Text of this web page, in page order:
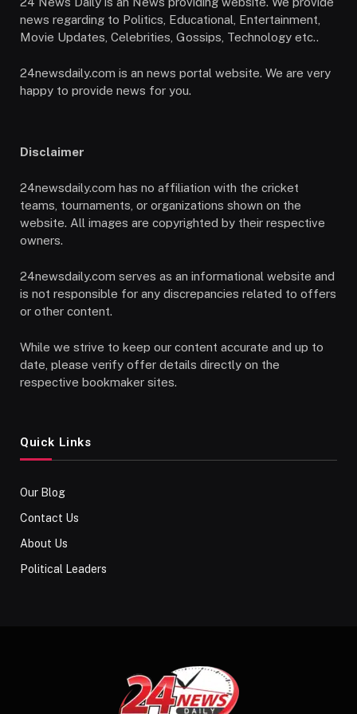
news regarding to Politics, Educational, Entertainment,
Movie Updates, Celebrities, Gossips, Technology etc..
24newsdaily.com is an news portal website. We are very
happy to provide news for you.
Disclaimer
24newsdaily.com has no affiliation with the cricket
teams, tournaments, or organizations shown on the
website. All images are copyrighted by their respective
owners.
24newsdaily.com serves as an informational website and
is not responsible for any discrepancies related to offers
or other content.
While we strive to keep our content accurate and up to
date, please verify offer details directly on the
respective bookmaker sites.
Quick Links
Our Blog
Contact Us
About Us
Political Leaders